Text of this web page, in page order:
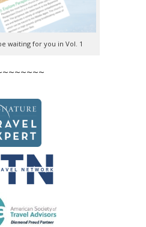
waiting for you in Vol. 1